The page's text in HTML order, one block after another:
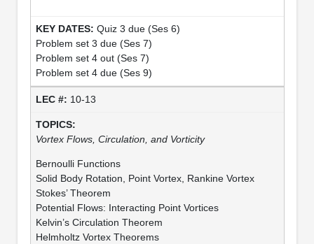
Quiz 3 due (Ses 6)
Problem set 3 due (Ses 7)
Problem set 4 out (Ses 7)
Problem set 4 due (Ses 9)
10-13
Vortex Flows, Circulation, and Vorticity
Bernoulli Functions
Solid Body Rotation, Point Vortex, Rankine Vortex
Stokes’ Theorem
Potential Flows: Interacting Point Vortices
Kelvin’s Circulation Theorem
Helmholtz Vortex Theorems